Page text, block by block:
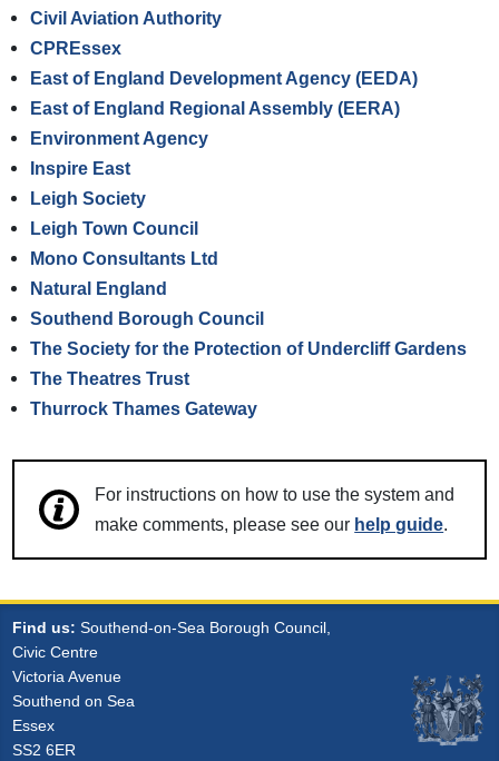
Civil Aviation Authority
CPREssex
East of England Development Agency (EEDA)
East of England Regional Assembly (EERA)
Environment Agency
Inspire East
Leigh Society
Leigh Town Council
Mono Consultants Ltd
Natural England
Southend Borough Council
The Society for the Protection of Undercliff Gardens
The Theatres Trust
Thurrock Thames Gateway
For instructions on how to use the system and
make comments, please see our help guide.
Find us: Southend-on-Sea Borough Council,
Civic Centre
Victoria Avenue
Southend on Sea
Essex
SS2 6ER